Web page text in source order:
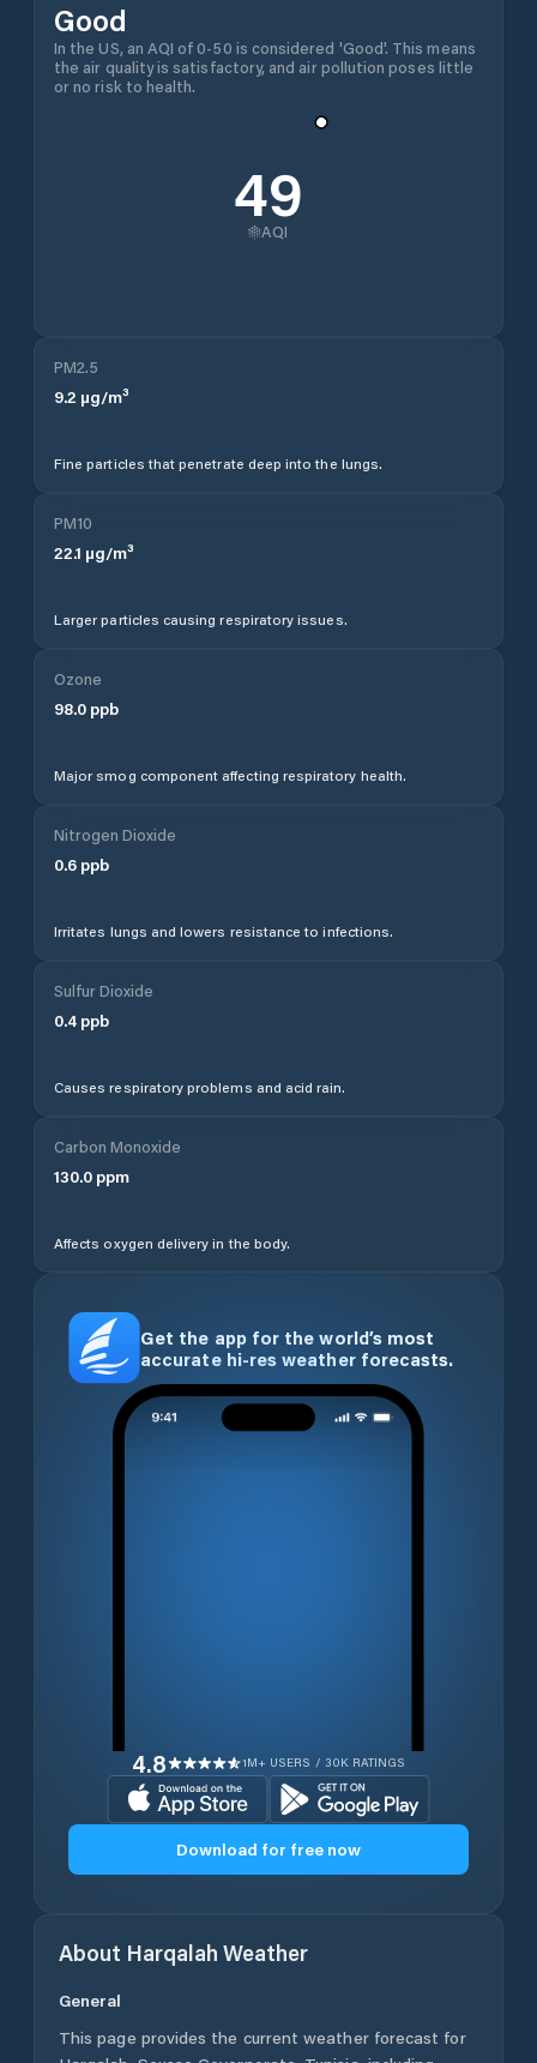
Good
In the US, an AQI of 0-50 is considered 'Good'. This means
the air quality is satisfactory, and air pollution poses little
or no risk to health.
49
AQI
PM2.5
9.2 µg/m³
Fine particles that penetrate deep into the lungs.
PM10
22.1 µg/m³
Larger particles causing respiratory issues.
Ozone
98.0 ppb
Major smog component affecting respiratory health.
Nitrogen Dioxide
0.6 ppb
Irritates lungs and lowers resistance to infections.
Sulfur Dioxide
0.4 ppb
Causes respiratory problems and acid rain.
Carbon Monoxide
130.0 ppm
Affects oxygen delivery in the body.
Get the app for the world’s most
accurate hi-res weather forecasts.
4.8 1M+ USERS / 30K RATINGS
Download for free now
About Harqalah Weather
General
This page provides the current weather forecast for